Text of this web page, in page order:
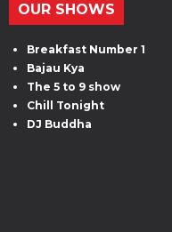
OUR SHOWS
Breakfast Number 1
Bajau Kya
The 5 to 9 show
Chill Tonight
DJ Buddha